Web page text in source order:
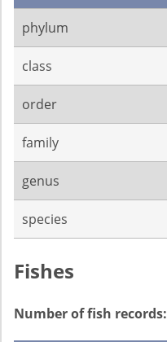
phylum
class
order
family
genus
species
Fishes
Number of fish records: